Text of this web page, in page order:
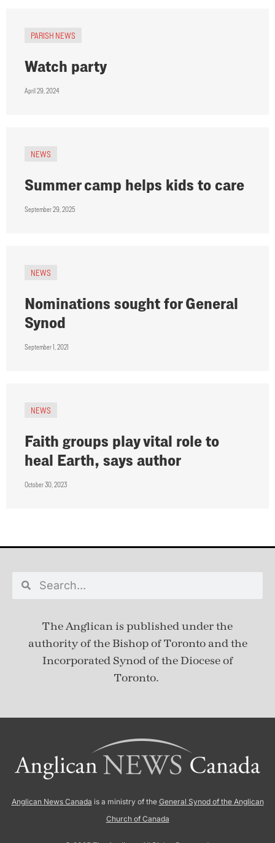
PARISH NEWS
Watch party
April 29, 2024
NEWS
Summer camp helps kids to care
September 29, 2025
NEWS
Nominations sought for General
Synod
September 1, 2021
NEWS
Faith groups play vital role to
heal Earth, says author
October 30, 2023
The Anglican is published underthe
authority of the Bishop of Toronto and the
Incorporated Synod of the Diocese of
Toronto.
Anglican News Canada is a ministry of the General Synod of the Anglican
Church of Canada